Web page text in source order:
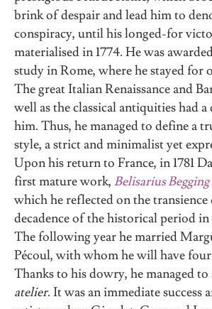
brink of despair and lead him to
conspiracy, until his longed-for
materialised in 1774. He was
study in Rome, where he stayed for
The great Italian Renaissance and
well as the classical antiquities had
him. Thus, he managed to define a
style, a strict and minimalist yet
Upon his return to France, in 1781
first mature work, Belisarius
which he reflected on the
decadence of the historical period
The following year he married
Pécoul, with whom he will have
Thanks to his dowry, he managed
atelier. It was an immediate success